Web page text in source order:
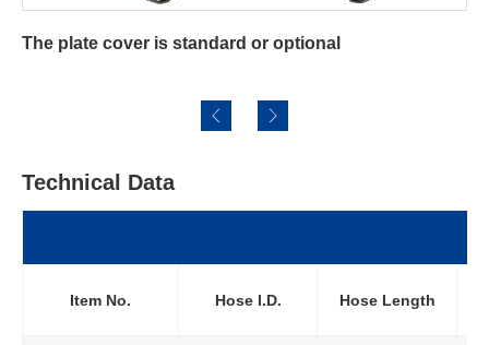
or optional For Oxygen-acetylene
Technical Data
Item No. Hose l.D. Hose Length